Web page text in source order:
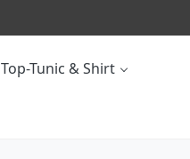
Top-Tunic & Shirt